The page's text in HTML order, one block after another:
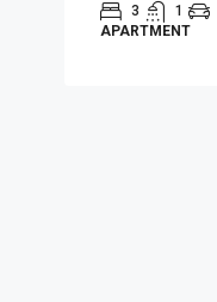
3 1
APARTMENT